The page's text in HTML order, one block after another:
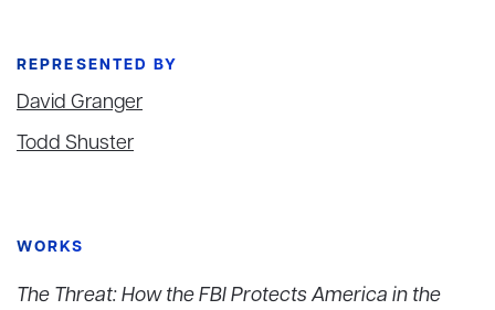
REPRESENTED BY
David Granger
Todd Shuster
WORKS
The Threat: How the FBI Protects America in the